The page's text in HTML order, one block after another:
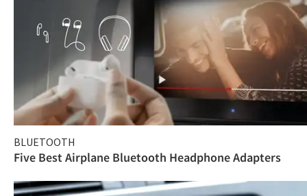
BLUETOOTH
Five Best Airplane Bluetooth Headphone Adapters